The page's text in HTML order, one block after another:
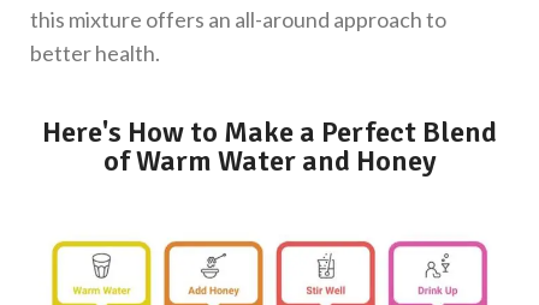
this mixture offers an all-around approach to
better health.
Here's How to Make a Perfect Blend
of Warm Water and Honey